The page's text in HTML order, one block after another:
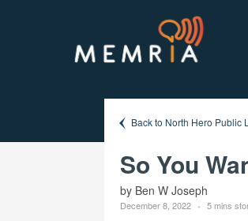
Back to North Hero Public
So You
by Ben W Joseph
December 8, 2022 5 mins